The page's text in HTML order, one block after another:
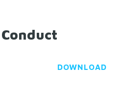
Conduct
DOWNLOAD